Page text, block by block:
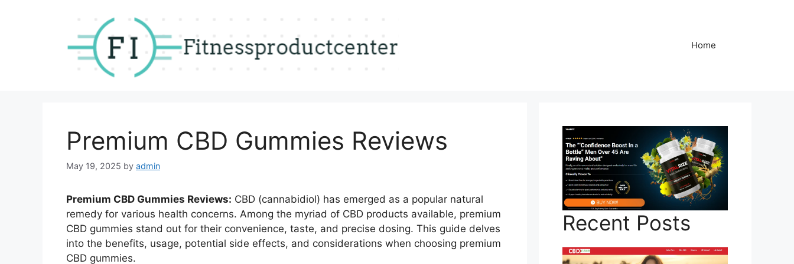
Home
Premium CBD Gummies Reviews
May 19, 2025 by admin
Premium CBD Gummies Reviews: CBD (cannabidiol) has emerged as a popular natural
remedy for various health concerns. Among the myriad of CBD products available, premium
CBD gummies stand out for their convenience, taste, and precise dosing. This guide delves
into the benefits, usage, potential side effects, and considerations when choosing premium
CBD gummies.
Recent Posts